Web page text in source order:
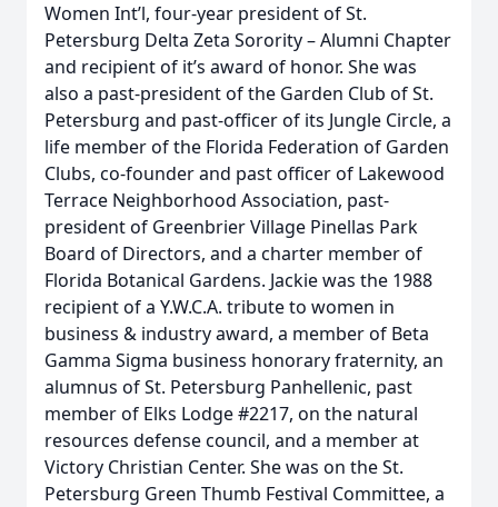
Women Int’l, four-year president of St.
Petersburg Delta Zeta Sorority – Alumni Chapter
and recipient of it’s award of honor. She was
also a past-president of the Garden Club of St.
Petersburg and past-officer of its Jungle Circle, a
life member of the Florida Federation of Garden
Clubs, co-founder and past officer of Lakewood
Terrace Neighborhood Association, past-
president of Greenbrier Village Pinellas Park
Board of Directors, and a charter member of
Florida Botanical Gardens. Jackie was the 1988
recipient of a Y.W.C.A. tribute to women in
business & industry award, a member of Beta
Gamma Sigma business honorary fraternity, an
alumnus of St. Petersburg Panhellenic, past
member of Elks Lodge #2217, on the natural
resources defense council, and a member at
Victory Christian Center. She was on the St.
Petersburg Green Thumb Festival Committee, a